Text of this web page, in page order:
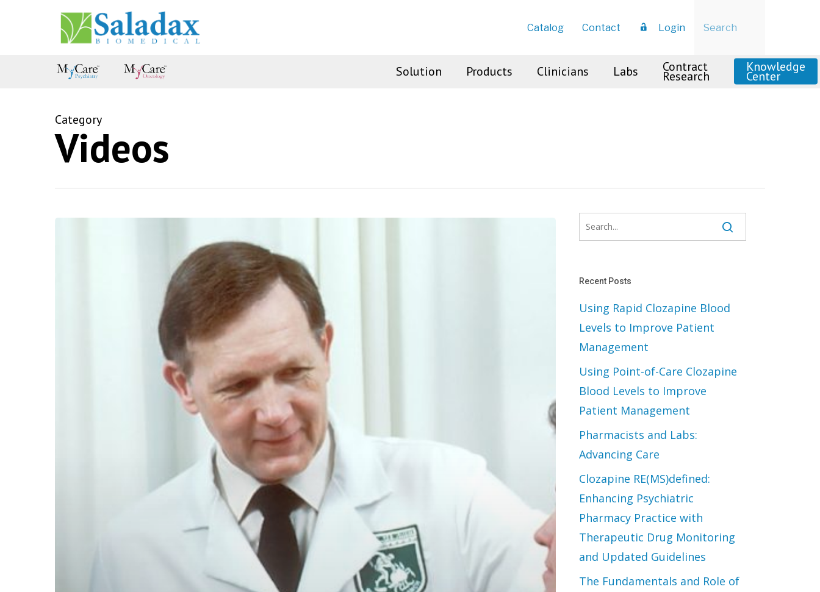
Catalog Contact Login
Solution Products Clinicians Labs Contract
Research
Knowledge
Center
Category
Videos
Recent Posts
Using Rapid Clozapine Blood
Levels to Improve Patient
Management
Using Point-of-Care Clozapine
Blood Levels to Improve
Patient Management
Pharmacists and Labs:
Advancing Care
Clozapine RE(MS)defined:
Enhancing Psychiatric
Pharmacy Practice with
Therapeutic Drug Monitoring
and Updated Guidelines
The Fundamentals and Role of